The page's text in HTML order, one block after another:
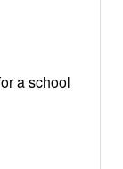
a school